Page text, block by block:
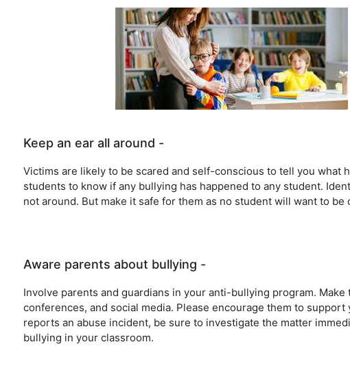
Keep an ear all around -
Victims are likely to be scared and self-conscious to tell you what
students to know if any bullying has happened to any student.
not around. But make it safe for them as no student will want to be
Aware parents about bullying -
Involve parents and guardians in your anti-bullying program.
conferences, and social media. Please encourage them to
reports an abuse incident, be sure to investigate the matter
bullying in your classroom.